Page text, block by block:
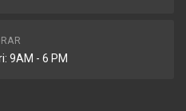
9AM - 6 PM